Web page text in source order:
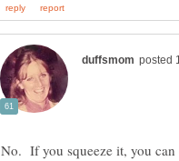
No. If you squeeze it, you can